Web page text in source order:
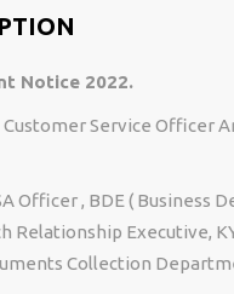
Notice 2022.
Service Officer
Officer , BDE ( Business
Relationship Executive,
Collection